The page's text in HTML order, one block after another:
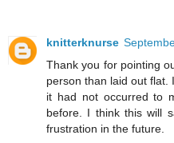
knitterknurse
Thank you for pointing
person than laid out flat.
it had not occurred to
before. I think this will
frustration in the future.